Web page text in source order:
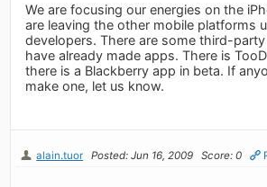
We are focusing our energies on the
are leaving the other mobile platforms
developers. There are some third-
have already made apps. There is
there is a Blackberry app in beta. If
make one, let us know.
alain.tuor Posted: Jun 16, 2009 Score: 0